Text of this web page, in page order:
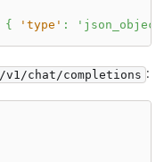
{ 'type' :
/v1/chat/completions :